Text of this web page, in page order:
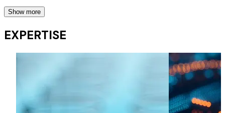
strategic investment in KSA and representation of their
logistic subsidiary in the second bonded zone to be
European Car Manufacturer
Show more
EXPERTISE